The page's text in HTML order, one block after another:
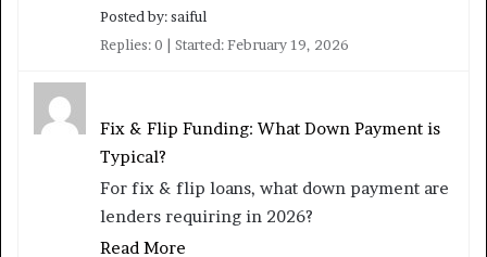
Posted by: saiful
Replies: 0
Started: February 19, 2026
Fix & Flip Funding: What Down Payment is
Typical?
For fix & flip loans, what down payment are
lenders requiring in 2026?
Read More